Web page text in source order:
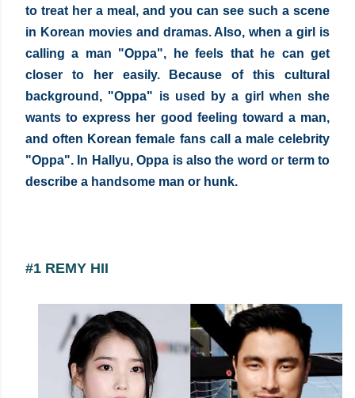
to treat her a meal, and you can see such a scene
in Korean movies and dramas. Also, when a girl is
calling a man "Oppa", he feels that he can get
closer to her easily. Because of this cultural
background, "Oppa" is used by a girl when she
wants to express her good feeling toward a man,
and often Korean female fans call a male celebrity
"Oppa". In Hallyu, Oppa is also the word or term to
describe a handsome man or hunk.
#1 REMY HII